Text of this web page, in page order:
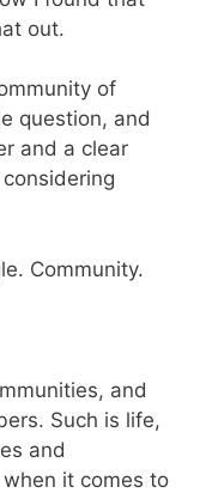
out.
of
question, and
and a clear
Community.
and
Such is life,
and
it comes to